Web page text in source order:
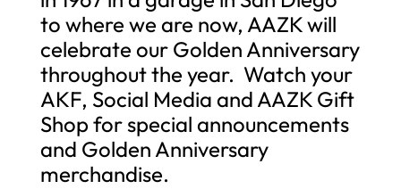
to where we are now, AAZK will
celebrate our Golden Anniversary
throughout the year. Watch your
AKF, Social Media and AAZK Gift
Shop for special announcements
and Golden Anniversary
merchandise.